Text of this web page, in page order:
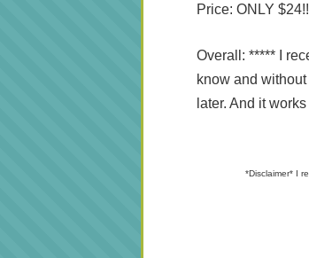
Price: ONLY
Overall: ***** I
know and
later. And it
*Disclaimer* I